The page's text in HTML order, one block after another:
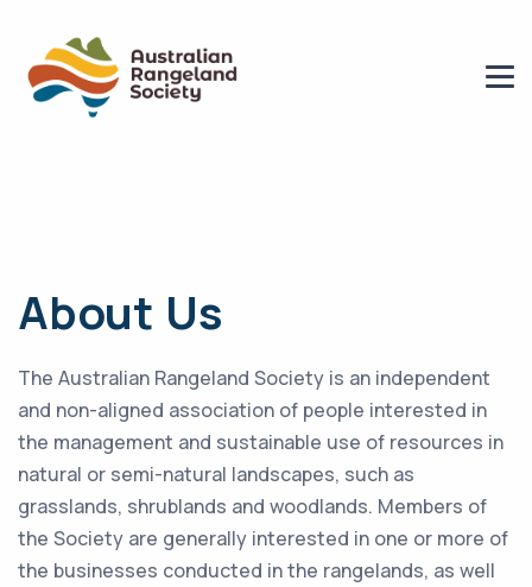
About Us
The Australian Rangeland Society is an independent
and non-aligned association of people interested in
the management and sustainable use of resources in
natural or semi-natural landscapes, such as
grasslands, shrublands and woodlands. Members of
the Society are generally interested in one or more of
the businesses conducted in the rangelands, as well